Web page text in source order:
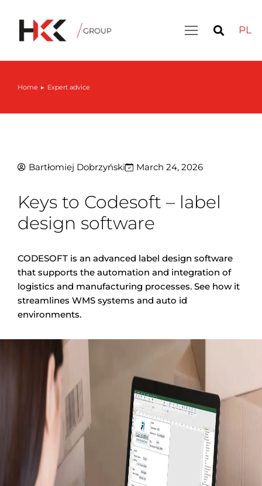
PL
You are here:
Home Expert advice
Bartłomiej Dobrzyński March 24, 2026
Keys to Codesoft – label
design software
CODESOFT is an advanced label design software
that supports the automation and integration of
logistics and manufacturing processes. See how it
streamlines WMS systems and auto id
environments.